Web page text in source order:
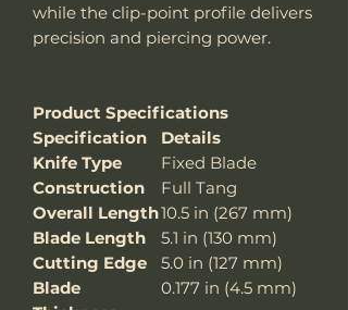
while the clip-point profile delivers
precision and piercing power.
Product Specifications
Specification
Details
Knife Type
Fixed Blade
Construction
Full Tang
Overall Length10.5 in (267 mm)
Blade Length
5.1 in (130 mm)
Cutting Edge
5.0 in (127 mm)
Blade
0.177 in (4.5 mm)